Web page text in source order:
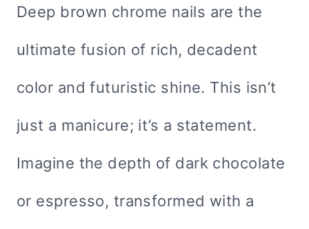
Deep brown chrome nails are the
ultimate fusion of rich, decadent
color and futuristic shine. This isn’t
just a manicure; it’s a statement.
Imagine the depth of dark chocolate
or espresso, transformed with a